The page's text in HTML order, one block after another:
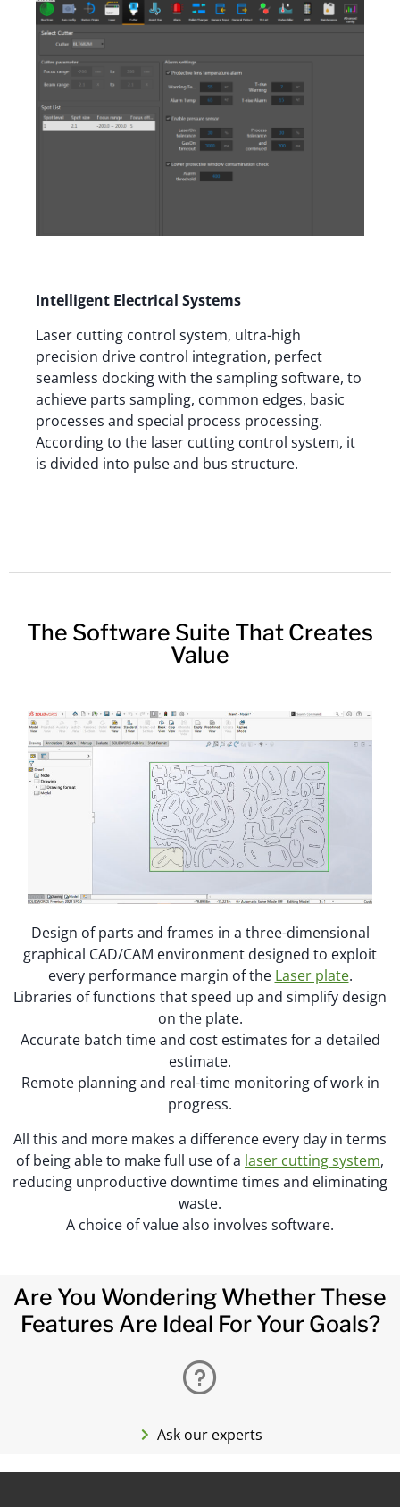
Intelligent Electrical Systems
Laser cutting control system, ultra-high
precision drive control integration, perfect
seamless docking with the sampling software, to
achieve parts sampling, common edges, basic
processes and special process processing.
According to the laser cutting control system, it
is divided into pulse and bus structure.
The Software Suite That Creates
Value
Design of parts and frames in a three-dimensional
graphical CAD/CAM environment designed to exploit
every performance margin of the Laser plate.
Libraries of functions that speed up and simplify design
on the plate.
Accurate batch time and cost estimates for a detailed
estimate.
Remote planning and real-time monitoring of work in
progress.
All this and more makes a difference every day in terms
of being able to make full use of a laser cutting system,
reducing unproductive downtime times and eliminating
waste.
A choice of value also involves software.
Are You Wondering Whether These
Features Are Ideal For Your Goals?
Ask our experts